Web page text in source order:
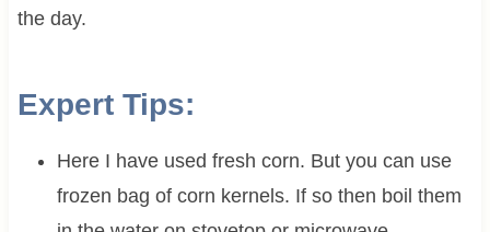
the day.
Expert Tips:
Here I have used fresh corn. But you can use
frozen bag of corn kernels. If so then boil them